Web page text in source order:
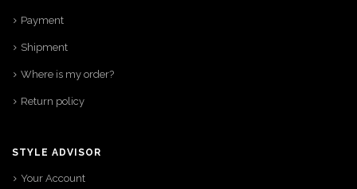
Payment
Shipment
Where is my order?
Return policy
STYLE ADVISOR
Your Account